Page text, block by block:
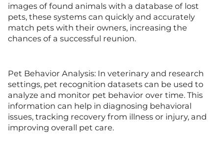
images of found animals with a database of lost
pets, these systems can quickly and accurately
match pets with their owners, increasing the
chances of a successful reunion.
Pet Behavior Analysis: In veterinary and research
settings, pet recognition datasets can be used to
analyze and monitor pet behavior over time. This
information can help in diagnosing behavioral
issues, tracking recovery from illness or injury, and
improving overall pet care.